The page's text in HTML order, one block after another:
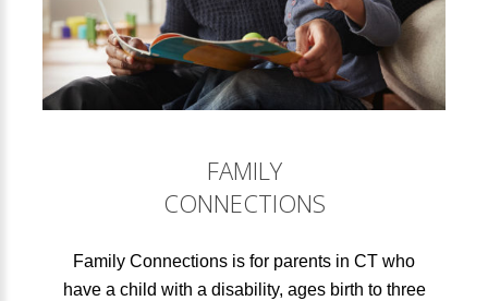
FAMILY
CONNECTIONS
Family Connections is for parents in CT who
have a child with a disability, ages birth to three